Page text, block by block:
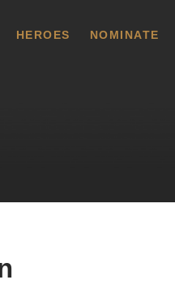
HEROES NOMINATE